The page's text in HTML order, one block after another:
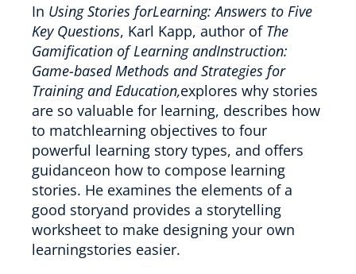
In Using Stories forLearning: Answers to Five
Key Questions, Karl Kapp, author of The
Gamification of Learning andInstruction:
Game-based Methods and Strategies for
Training and Education,explores why stories
are so valuable for learning, describes how
to matchlearning objectives to four
powerful learning story types, and offers
guidanceon how to compose learning
stories. He examines the elements of a
good storyand provides a storytelling
worksheet to make designing your own
learningstories easier.